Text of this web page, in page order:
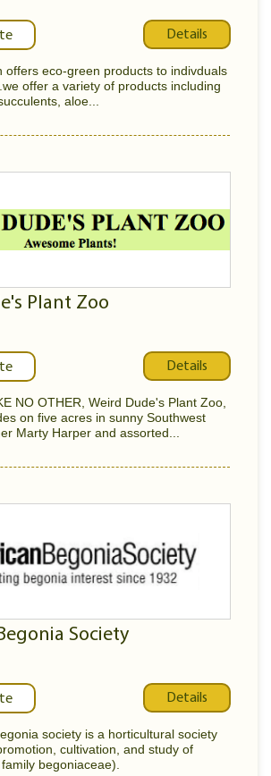
Details
offers eco-green products to indivduals
offer a variety of products including
aloe...
Plant Zoo
Details
NO OTHER, Weird Dude's Plant Zoo,
on five acres in sunny Southwest
Marty Harper and assorted...
Society
Details
society is a horticultural society
cultivation, and study of
begoniaceae).